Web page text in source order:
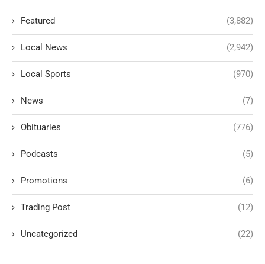
Featured (3,882)
Local News (2,942)
Local Sports (970)
News (7)
Obituaries (776)
Podcasts (5)
Promotions (6)
Trading Post (12)
Uncategorized (22)